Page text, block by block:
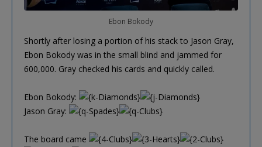
Ebon Bokody
Shortly after losing a portion of his stack to Jason Gray,
Ebon Bokody was in the small blind and jammed for
600,000. Gray checked his cards and quickly called.
Ebon Bokody:
Jason Gray:
The board came